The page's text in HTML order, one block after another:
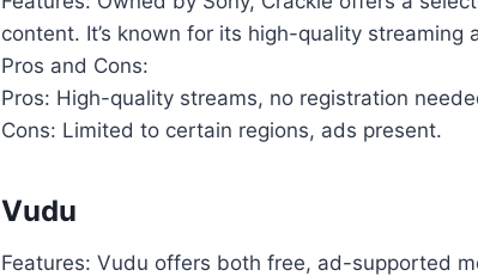
content. It’s known for its high-quality streaming
Pros and Cons:
Pros: High-quality streams, no registration
Cons: Limited to certain regions, ads present.
Vudu
Features: Vudu offers both free, ad-supported